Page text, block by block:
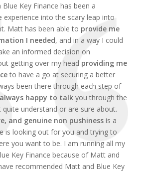
Key Finance has been a
into the scary leap into
Matt has been able to provide me
I needed, and in a way I could
an informed decision on
getting over my head providing me
to have a go at securing a better
been there through each step of
always happy to talkyou through the
understand or are sure about.
and genuine non pushinessis a
is looking out for you and trying to
you want to be. I am running all my
Key Finance because of Matt and
recommended Matt and Blue Key